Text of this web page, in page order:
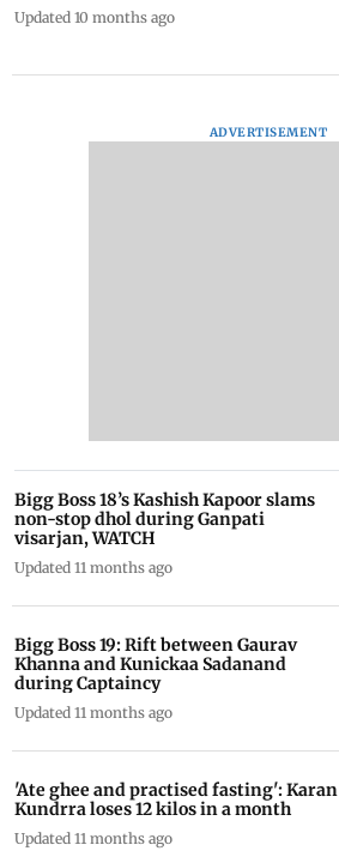
Updated 10 months ago
ADVERTISEMENT
Bigg Boss 18’s Kashish Kapoor slams
non-stop dhol during Ganpati
visarjan, WATCH
Updated 11 months ago
Bigg Boss 19: Rift between Gaurav
Khanna and Kunickaa Sadanand
during Captaincy
Updated 11 months ago
'Ate ghee and practised fasting': Karan
Kundrra loses 12 kilos in a month
Updated 11 months ago